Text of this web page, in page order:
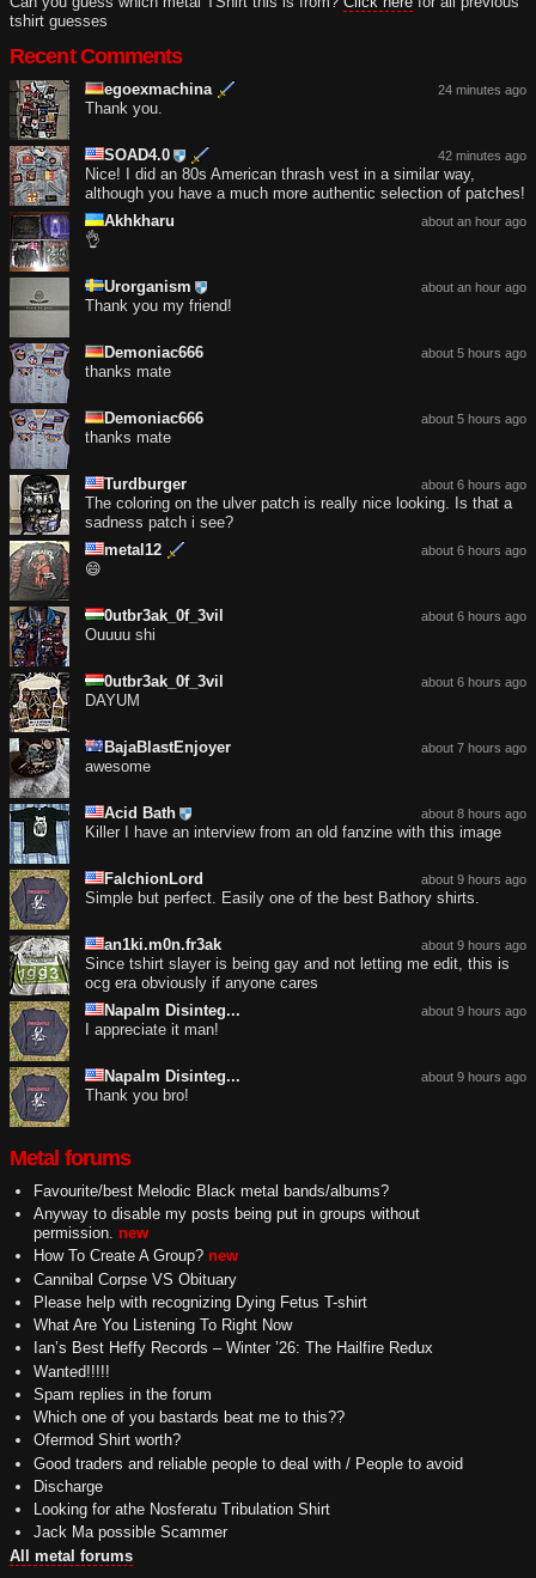
tshirt guesses
Recent Comments
24 minutes ago
egoexmachina
Thank you.
42 minutes ago
SOAD4.0
Nice! I did an 80s American thrash vest in a similar way,
although you have a much more authentic selection of patches!
about an hour ago
Akhkharu
👌
about an hour ago
Urorganism
Thank you my friend!
about 5 hours ago
Demoniac666
thanks mate
about 5 hours ago
Demoniac666
thanks mate
about 6 hours ago
Turdburger
The coloring on the ulver patch is really nice looking. Is that a
sadness patch i see?
about 6 hours ago
metal12
😄
about 6 hours ago
0utbr3ak_0f_3vil
Ouuuu shi
about 6 hours ago
0utbr3ak_0f_3vil
DAYUM
about 7 hours ago
BajaBlastEnjoyer
awesome
about 8 hours ago
Acid Bath
Killer I have an interview from an old fanzine with this image
about 9 hours ago
FalchionLord
Simple but perfect. Easily one of the best Bathory shirts.
about 9 hours ago
an1ki.m0n.fr3ak
Since tshirt slayer is being gay and not letting me edit, this is
ocg era obviously if anyone cares
about 9 hours ago
Napalm Disinteg...
I appreciate it man!
about 9 hours ago
Napalm Disinteg...
Thank you bro!
Metal forums
Favourite/best Melodic Black metal bands/albums?
Anyway to disable my posts being put in groups without
permission. new
How To Create A Group? new
Cannibal Corpse VS Obituary
Please help with recognizing Dying Fetus T-shirt
What Are You Listening To Right Now
Ian’s Best Heffy Records – Winter ’26: The Hailfire Redux
Wanted!!!!!
Spam replies in the forum
Which one of you bastards beat me to this??
Ofermod Shirt worth?
Good traders and reliable people to deal with / People to avoid
Discharge
Looking for athe Nosferatu Tribulation Shirt
Jack Ma possible Scammer
All metal forums